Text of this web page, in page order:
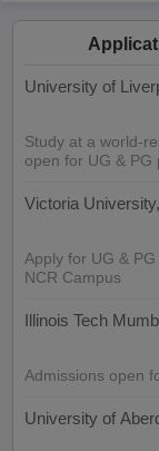
University of
Study at a world-
open for UG & PG
Victoria
Apply for UG &
NCR Campus
Illinois Tech
Admissions open
University of